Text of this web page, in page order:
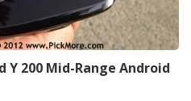
Y 200 Mid-Range Android